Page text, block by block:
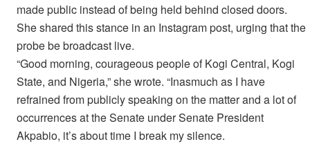
made public instead of being held behind closed doors.
She shared this stance in an Instagram post, urging that the
probe be broadcast live.
“Good morning, courageous people of Kogi Central, Kogi
State, and Nigeria,” she wrote. “Inasmuch as I have
refrained from publicly speaking on the matter and a lot of
occurrences at the Senate under Senate President
Akpabio, it’s about time I break my silence.